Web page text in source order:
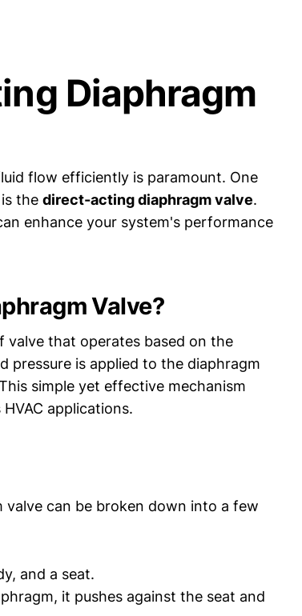
Diaphragm
flow efficiently is paramount. One
the direct-acting diaphragm valve.
enhance your system's performance
Valve?
valve that operates based on the
pressure is applied to the diaphragm
simple yet effective mechanism
applications.
can be broken down into a few
and a seat.
it pushes against the seat and